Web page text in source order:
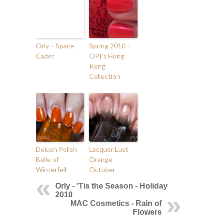
Orly – Space
Cadet
Spring 2010 –
OPI’s Hong
Kong
Collection
Delush Polish
Belle of
Winterfell
Lacquer Lust
Orange
October
Orly - 'Tis the Season - Holiday
2010
MAC Cosmetics - Rain of
Flowers